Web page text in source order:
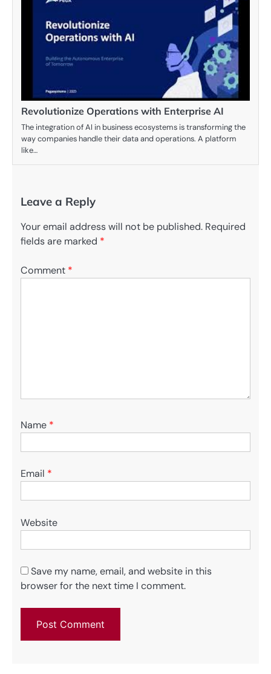
Revolutionize Operations with Enterprise AI
The integration of AI in business ecosystems is transforming the
way companies handle their data and operations. A platform
like…
Leave a Reply
Your email address will not be published. Required
fields are marked *
Comment *
Name *
Email *
Website
Save my name, email, and website in this
browser for the next time I comment.